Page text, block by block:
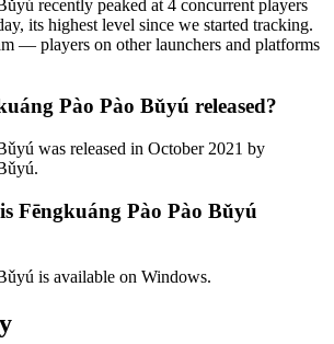
recently peaked at 4 concurrent players
its highest level since we started tracking.
— players on other launchers and platforms
Pào Pào Bǔyú released?
was released in October 2021 by
Fēngkuáng Pào Pào Bǔyú
is available on Windows.